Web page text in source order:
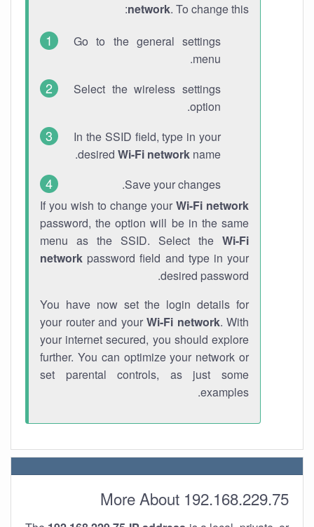
network. To change this:
Go to the general settings
menu.
Select the wireless settings
option.
In the SSID field, type in your
desired Wi-Fi network name.
Save your changes.
If you wish to change your Wi-Fi network
password, the option will be in the same
menu as the SSID. Select the Wi-Fi
network password field and type in your
desired password.
You have now set the login details for
your router and your Wi-Fi network. With
your internet secured, you should explore
further. You can optimize your network or
set parental controls, as just some
examples.
More About 192.168.229.75